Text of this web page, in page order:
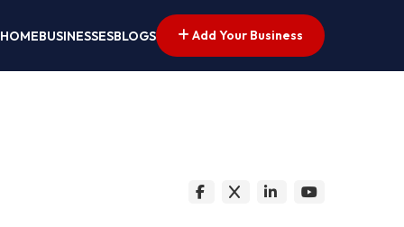
HOMEBUSINESSESBLOGS Add Your Business